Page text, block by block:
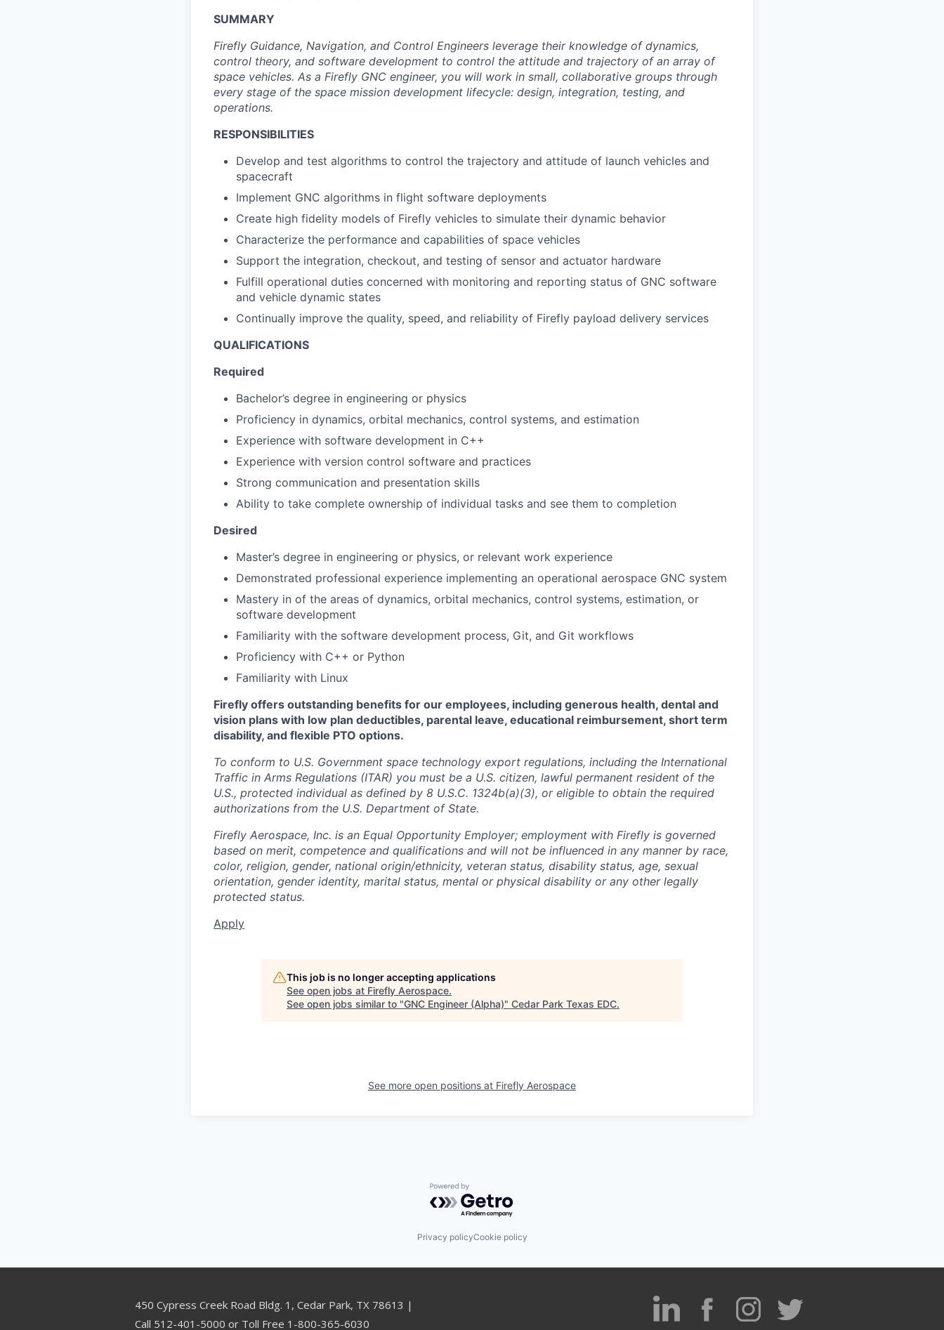
SUMMARY
Firefly Guidance, Navigation, and Control Engineers leverage their knowledge of dynamics,
control theory, and software development to control the attitude and trajectory of an array of
space vehicles. As a Firefly GNC engineer, you will work in small, collaborative groups through
every stage of the space mission development lifecycle: design, integration, testing, and
operations.
RESPONSIBILITIES
Develop and test algorithms to control the trajectory and attitude of launch vehicles and
spacecraft
Implement GNC algorithms in flight software deployments
Create high fidelity models of Firefly vehicles to simulate their dynamic behavior
Characterize the performance and capabilities of space vehicles
Support the integration, checkout, and testing of sensor and actuator hardware
Fulfill operational duties concerned with monitoring and reporting status of GNC software
and vehicle dynamic states
Continually improve the quality, speed, and reliability of Firefly payload delivery services
QUALIFICATIONS
Required
Bachelor’s degree in engineering or physics
Proficiency in dynamics, orbital mechanics, control systems, and estimation
Experience with software development in C++
Experience with version control software and practices
Strong communication and presentation skills
Ability to take complete ownership of individual tasks and see them to completion
Desired
Master’s degree in engineering or physics, or relevant work experience
Demonstrated professional experience implementing an operational aerospace GNC system
Mastery in of the areas of dynamics, orbital mechanics, control systems, estimation, or
software development
Familiarity with the software development process, Git, and Git workflows
Proficiency with C++ or Python
Familiarity with Linux
Firefly offers outstanding benefits for our employees, including generous health, dental and
vision plans with low plan deductibles, parental leave, educational reimbursement, short term
disability, and flexible PTO options.
To conform to U.S. Government space technology export regulations, including the International
Traffic in Arms Regulations (ITAR) you must be a U.S. citizen, lawful permanent resident of the
U.S., protected individual as defined by 8 U.S.C. 1324b(a)(3), or eligible to obtain the required
authorizations from the U.S. Department of State.
Firefly Aerospace, Inc. is an Equal Opportunity Employer; employment with Firefly is governed
based on merit, competence and qualifications and will not be influenced in any manner by race,
color, religion, gender, national origin/ethnicity, veteran status, disability status, age, sexual
orientation, gender identity, marital status, mental or physical disability or any other legally
protected status.
Apply
This job is no longer accepting applications
See open jobs at Firefly Aerospace.
See open jobs similar to "GNC Engineer (Alpha)" Cedar Park Texas EDC.
See more open positions at Firefly Aerospace
Powered by Getro.com
Privacy policyCookie policy
450 Cypress Creek Road Bldg. 1, Cedar Park, TX 78613 |
Call 512-401-5000 or Toll Free 1-800-365-6030